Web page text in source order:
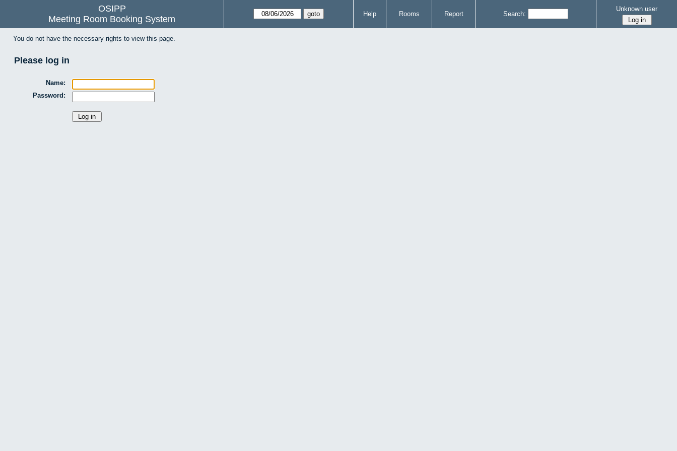
OSIPP
Meeting Room Booking System
Help Rooms Report Search:
Unknown user
You do not have the necessary rights to view this page.
Please log in
Name:
Password: